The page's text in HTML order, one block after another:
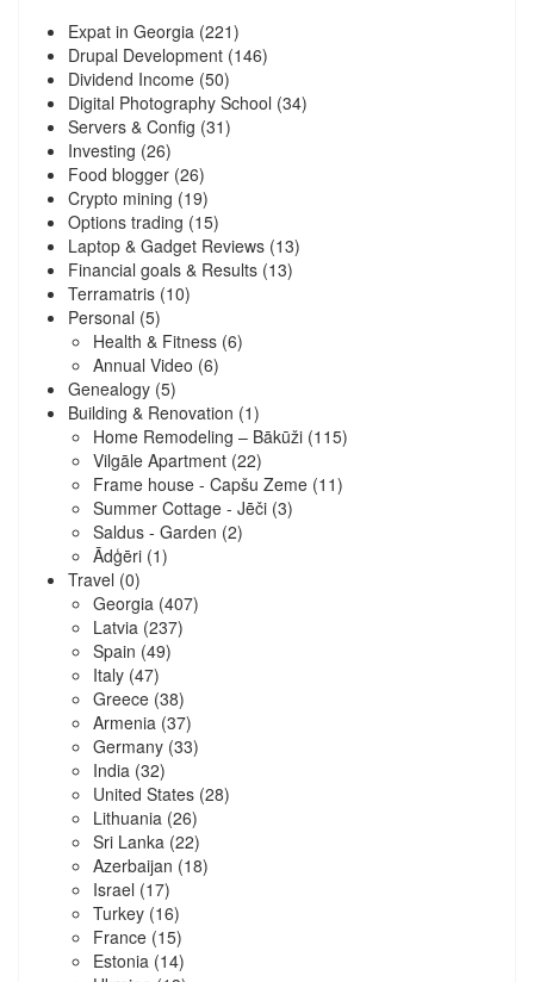
Expat in Georgia (221)
Drupal Development (146)
Dividend Income (50)
Digital Photography School (34)
Servers & Config (31)
Investing (26)
Food blogger (26)
Crypto mining (19)
Options trading (15)
Laptop & Gadget Reviews (13)
Financial goals & Results (13)
Terramatris (10)
Personal (5)
Health & Fitness (6)
Annual Video (6)
Genealogy (5)
Building & Renovation (1)
Home Remodeling – Bākūži (115)
Vilgāle Apartment (22)
Frame house - Capšu Zeme (11)
Summer Cottage - Jēči (3)
Saldus - Garden (2)
Ādģēri (1)
Travel (0)
Georgia (407)
Latvia (237)
Spain (49)
Italy (47)
Greece (38)
Armenia (37)
Germany (33)
India (32)
United States (28)
Lithuania (26)
Sri Lanka (22)
Azerbaijan (18)
Israel (17)
Turkey (16)
France (15)
Estonia (14)